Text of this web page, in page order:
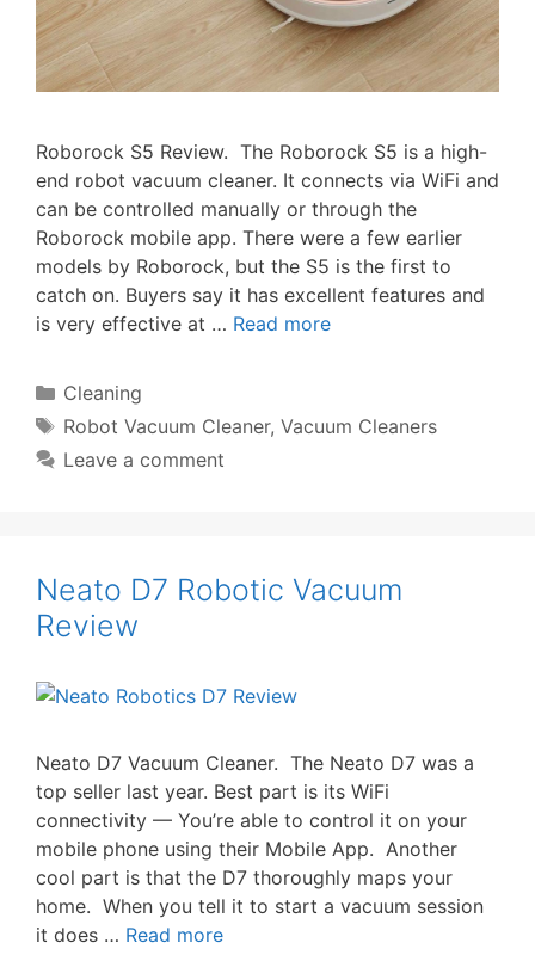
Roborock S5 Review. The Roborock S5 is a high-
end robot vacuum cleaner. It connects via WiFi and
can be controlled manually or through the
Roborock mobile app. There were a few earlier
models by Roborock, but the S5 is the first to
catch on. Buyers say it has excellent features and
is very effective at … Read more
Categories
Cleaning
Tags
Robot Vacuum Cleaner, Vacuum Cleaners
Leave a comment
Neato D7 Robotic Vacuum
Review
Neato D7 Vacuum Cleaner. The Neato D7 was a
top seller last year. Best part is its WiFi
connectivity — You’re able to control it on your
mobile phone using their Mobile App. Another
cool part is that the D7 thoroughly maps your
home. When you tell it to start a vacuum session
it does … Read more